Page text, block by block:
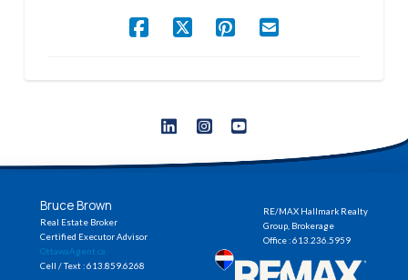
Bruce Brown
Real Estate Broker
Certified Executor Advisor
OttawaAgent.ca
Cell / Text : 613.859.6268
RE/MAX Hallmark Realty
Group, Brokerage
Office : 613.236.5959